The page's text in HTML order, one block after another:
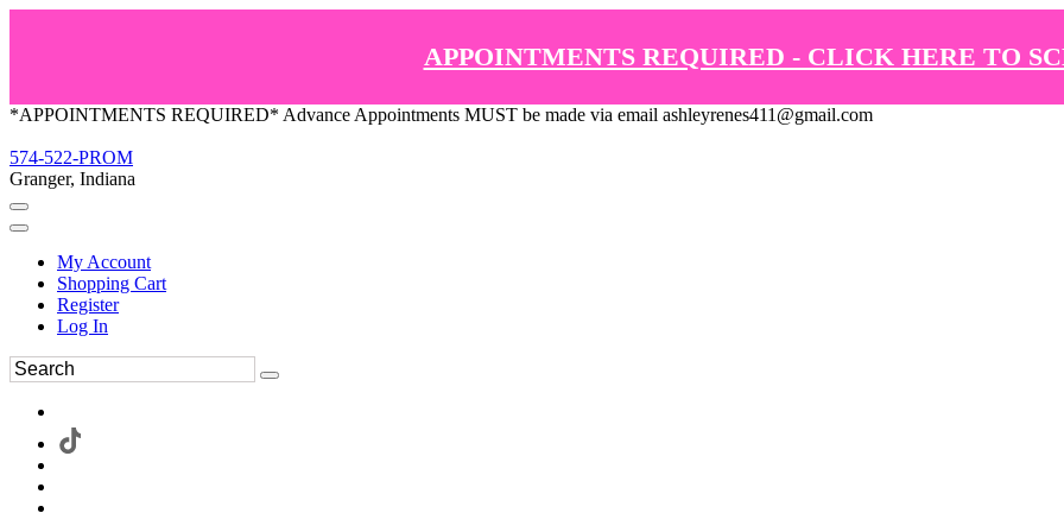
APPOINTMENTS REQUIRED - CLICK HERE TO
*APPOINTMENTS REQUIRED* Advance Appointments MUST be made via email ashleyrenes411@gmail.com
574-522-PROM
Granger, Indiana
My Account
Shopping Cart
Register
Log In